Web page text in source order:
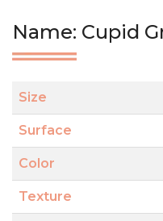
Name: Cupid
Size
Surface
Color
Texture